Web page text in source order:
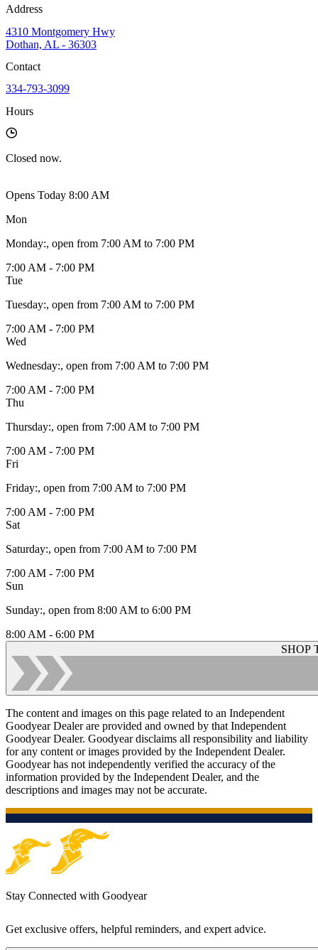
Address
4310 Montgomery Hwy
Dothan, AL - 36303
Contact
334-793-3099
Hours
Closed now.
Opens Today 8:00 AM
Mon
Monday:, open from 7:00 AM to 7:00 PM
7:00 AM - 7:00 PM
Tue
Tuesday:, open from 7:00 AM to 7:00 PM
7:00 AM - 7:00 PM
Wed
Wednesday:, open from 7:00 AM to 7:00 PM
7:00 AM - 7:00 PM
Thu
Thursday:, open from 7:00 AM to 7:00 PM
7:00 AM - 7:00 PM
Fri
Friday:, open from 7:00 AM to 7:00 PM
7:00 AM - 7:00 PM
Sat
Saturday:, open from 7:00 AM to 7:00 PM
7:00 AM - 7:00 PM
Sun
Sunday:, open from 8:00 AM to 6:00 PM
8:00 AM - 6:00 PM
SHOP
The content and images on this page related to an Independent
Goodyear Dealer are provided and owned by that Independent
Goodyear Dealer. Goodyear disclaims all responsibility and liability
for any content or images provided by the Independent Dealer.
Goodyear has not independently verified the accuracy of the
information provided by the Independent Dealer, and the
descriptions and images may not be accurate.
Stay Connected with Goodyear
Get exclusive offers, helpful reminders, and expert advice.